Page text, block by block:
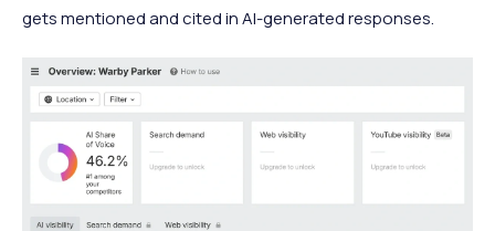
gets mentioned and cited in AI-generated responses.